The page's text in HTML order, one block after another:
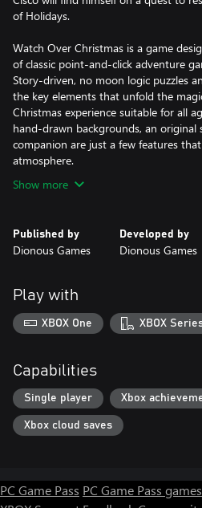
of Holidays.
Watch Over Christmas is a game
of classic point-and-click adventure
Story-driven, no moon logic puzzles
the key elements that unfold the
Christmas experience suitable for all
hand-drawn backgrounds, an original
companion are just a few features
atmosphere.
Show more
Published by
Dionous Games
Developed by
Dionous Games
Play with
XBOX One XBOX
Capabilities
Single player Xbox
Xbox cloud saves
PC Game Pass PC Game Pass games